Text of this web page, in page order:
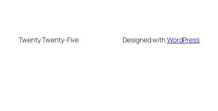
Twenty Twenty-Five Designed withWordPress